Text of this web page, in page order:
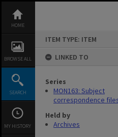
content
HOME
BROWSE ALL
SEARCH
MY HISTORY
ITEM TYPE: ITEM
LINKED TO
Series
MON163: Subject
correspondence
Held by
Archives